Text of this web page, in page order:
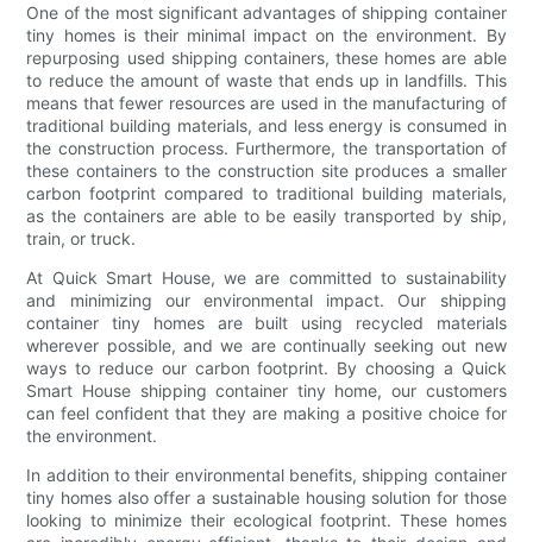
One of the most significant advantages of shipping container
tiny homes is their minimal impact on the environment. By
repurposing used shipping containers, these homes are able
to reduce the amount of waste that ends up in landfills. This
means that fewer resources are used in the manufacturing of
traditional building materials, and less energy is consumed in
the construction process. Furthermore, the transportation of
these containers to the construction site produces a smaller
carbon footprint compared to traditional building materials,
as the containers are able to be easily transported by ship,
train, or truck.
At Quick Smart House, we are committed to sustainability
and minimizing our environmental impact. Our shipping
container tiny homes are built using recycled materials
wherever possible, and we are continually seeking out new
ways to reduce our carbon footprint. By choosing a Quick
Smart House shipping container tiny home, our customers
can feel confident that they are making a positive choice for
the environment.
In addition to their environmental benefits, shipping container
tiny homes also offer a sustainable housing solution for those
looking to minimize their ecological footprint. These homes